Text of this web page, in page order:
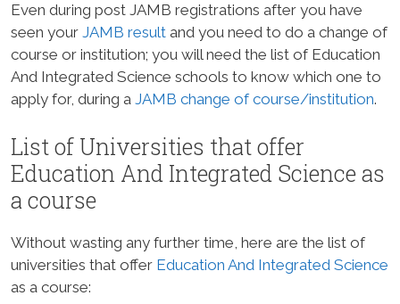
Even during post JAMB registrations after you have
seen your JAMB result and you need to do a change of
course or institution; you will need the list of Education
And Integrated Science schools to know which one to
apply for, during a JAMB change of course/institution.
List of Universities that offer
Education And Integrated Science as
a course
Without wasting any further time, here are the list of
universities that offer Education And Integrated Science
as a course: